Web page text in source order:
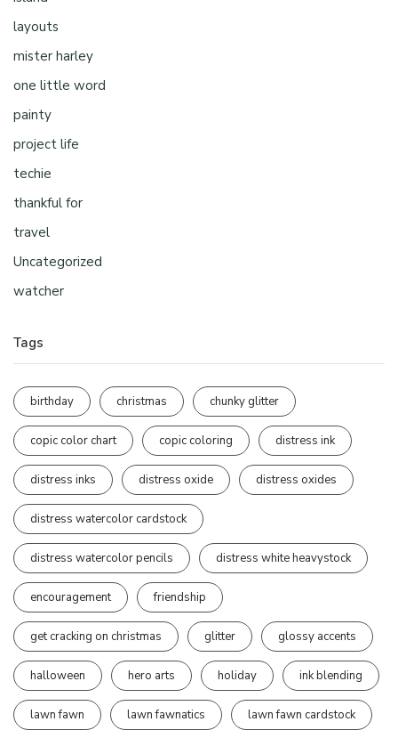
layouts
mister harley
one little word
painty
project life
techie
thankful for
travel
Uncategorized
watcher
Tags
birthday christmas chunky glitter
copic color chart copic coloring distress ink
distress inks distress oxide distress oxides
distress watercolor cardstock
distress watercolor pencils distress white heavystock
encouragement friendship
get cracking on christmas glitter glossy accents
halloween hero arts holiday ink blending
lawn fawn lawn fawnatics lawn fawn cardstock